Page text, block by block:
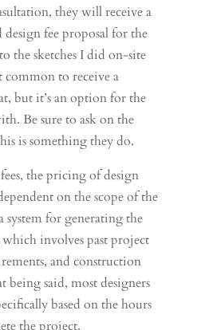
they will receive a
fee proposal for the
the sketches I did on-site
common to receive a
but it’s an option for the
Be sure to ask on the
is something they do.
the pricing of design
on the scope of the
system for generating the
involves past project
and construction
being said, most designers
based on the hours
the project.